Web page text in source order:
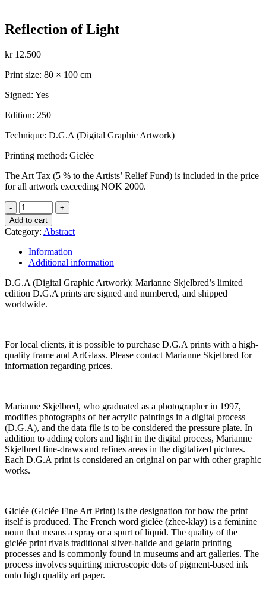
Reflection of Light
kr12.500
Print size: 80 × 100 cm
Signed: Yes
Edition: 250
Technique: D.G.A (Digital Graphic Artwork)
Printing method: Giclée
The Art Tax (5 % to the Artists’ Relief Fund) is included in the price
for all artwork exceeding NOK 2000.
Add to cart
Category: Abstract
Information
Additional information
D.G.A (Digital Graphic Artwork): Marianne Skjelbred’s limited
edition D.G.A prints are signed and numbered, and shipped
worldwide.
For local clients, it is possible to purchase D.G.A prints with a high-
quality frame and ArtGlass. Please contact Marianne Skjelbred for
information regarding prices.
Marianne Skjelbred, who graduated as a photographer in 1997,
modifies photographs of her acrylic paintings in a digital process
(D.G.A), and the data file is to be considered the pressure plate. In
addition to adding colors and light in the digital process, Marianne
Skjelbred fine-draws and refines areas in the digitalized pictures.
Each D.G.A print is considered an original on par with other graphic
works.
Giclée (Giclée Fine Art Print) is the designation for how the print
itself is produced. The French word giclée (zhee-klay) is a feminine
noun that means a spray or a spurt of liquid. The quality of the
giclée print rivals traditional silver-halide and gelatin printing
processes and is commonly found in museums and art galleries. The
process involves squirting microscopic dots of pigment-based ink
onto high quality art paper.